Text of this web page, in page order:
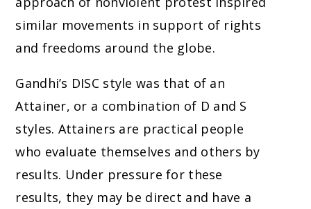
similar movements in support of rights
and freedoms around the globe.
Gandhi’s DISC style was that of an
Attainer, or a combination of D and S
styles. Attainers are practical people
who evaluate themselves and others by
results. Under pressure for these
results, they may be direct and have a